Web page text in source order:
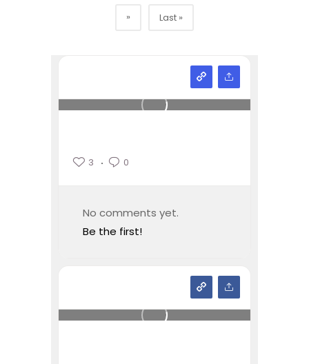
» Last »
3 0
No comments yet.
Be the first!